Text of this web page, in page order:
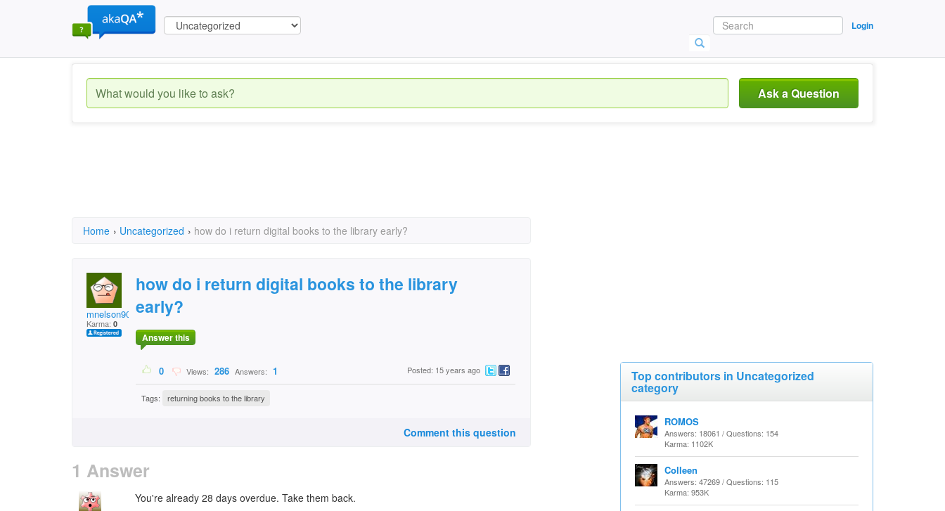
Login
Ask a Question
Home › Uncategorized › how do i return digital books to the library early?
mnelson901
Karma: 0
how do i return digital books to the library
early?
Answer this
0 Views: 286 Answers: 1 Posted: 15 years ago
Tags: returning books to the library
Comment this question
1 Answer
You're already 28 days overdue. Take them back.
Top contributors in Uncategorized
category
ROMOS
Answers: 18061 / Questions: 154
Karma: 1102K
Colleen
Answers: 47269 / Questions: 115
Karma: 953K